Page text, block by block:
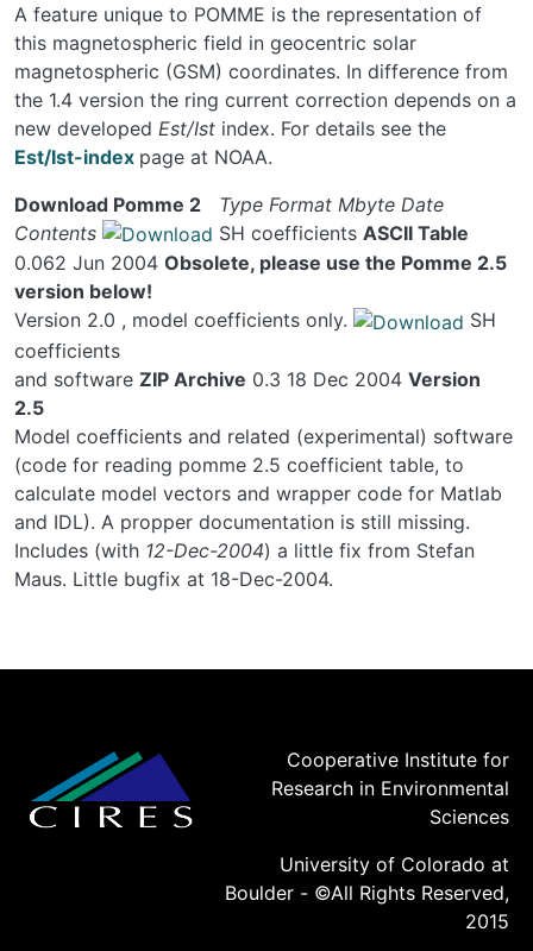
A feature unique to POMME is the representation of
this magnetospheric field in geocentric solar
magnetospheric (GSM) coordinates. In difference from
the 1.4 version the ring current correction depends on a
new developed Est/Ist index. For details see the
Est/Ist-index page at NOAA.
Download Pomme 2
Type Format Mbyte Date
Contents
SH coefficients ASCII Table
0.062 Jun 2004 Obsolete, please use the Pomme 2.5
version below!
Version 2.0 , model coefficients only.
SH
coefficients
and software ZIP Archive 0.3 18 Dec 2004 Version
2.5
Model coefficients and related (experimental) software
(code for reading pomme 2.5 coefficient table, to
calculate model vectors and wrapper code for Matlab
and IDL). A propper documentation is still missing.
Includes (with 12-Dec-2004) a little fix from Stefan
Maus. Little bugfix at 18-Dec-2004.
Cooperative Institute for
Research in Environmental
Sciences
University of Colorado at
Boulder - ©All Rights Reserved,
2015